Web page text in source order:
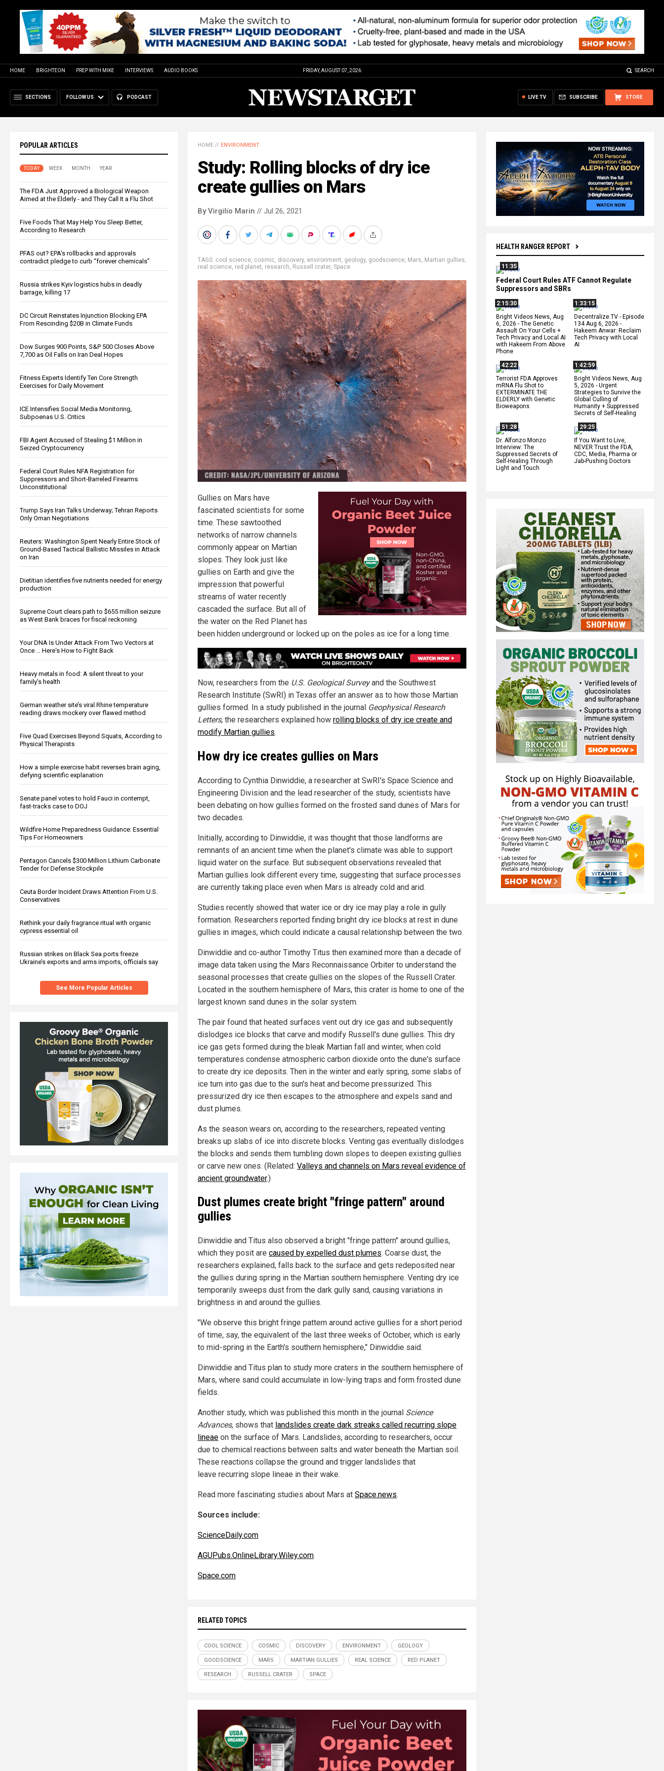
HOME BRIGHTEON PREP WITH MIKE INTERVIEWS AUDIO BOOKS FRIDAY, AUGUST 07, 2026 SEARCH
SECTIONS FOLLOW US PODCAST STORE
SUBSCRIBE
LIVE TV
POPULAR ARTICLES
TODAY WEEK MONTH YEAR
The FDA Just Approved a Biological Weapon
Aimed at the Elderly - and They Call It a Flu Shot
Five Foods That May Help You Sleep Better,
According to Research
PFAS out? EPA's rollbacks and approvals
contradict pledge to curb “forever chemicals”
Russia strikes Kyiv logistics hubs in deadly
barrage, killing 17
DC Circuit Reinstates Injunction Blocking EPA
From Rescinding $20B in Climate Funds
Dow Surges 900 Points, S&P 500 Closes Above
7,700 as Oil Falls on Iran Deal Hopes
Fitness Experts Identify Ten Core Strength
Exercises for Daily Movement
ICE Intensifies Social Media Monitoring,
Subpoenas U.S. Critics
FBI Agent Accused of Stealing $1 Million in
Seized Cryptocurrency
Federal Court Rules NFA Registration for
Suppressors and Short-Barreled Firearms
Unconstitutional
Trump Says Iran Talks Underway; Tehran Reports
Only Oman Negotiations
Reuters: Washington Spent Nearly Entire Stock of
Ground-Based Tactical Ballistic Missiles in Attack
on Iran
Dietitian identifies five nutrients needed for energy
production
Supreme Court clears path to $655 million seizure
as West Bank braces for fiscal reckoning
Your DNA Is Under Attack From Two Vectors at
Once … Here's How to Fight Back
Heavy metals in food: A silent threat to your
family’s health
German weather site’s viral Rhine temperature
reading draws mockery over flawed method
Five Quad Exercises Beyond Squats, According to
Physical Therapists
How a simple exercise habit reverses brain aging,
defying scientific explanation
Senate panel votes to hold Fauci in contempt,
fast-tracks case to DOJ
Wildfire Home Preparedness Guidance: Essential
Tips For Homeowners
Pentagon Cancels $300 Million Lithium Carbonate
Tender for Defense Stockpile
Ceuta Border Incident Draws Attention From U.S.
Conservatives
Rethink your daily fragrance ritual with organic
cypress essential oil
Russian strikes on Black Sea ports freeze
Ukraine’s exports and arms imports, officials say
See More Popular Articles
HEALTH RANGER REPORT
11:35
Federal Court Rules ATF Cannot Regulate
Suppressors and SBRs
2:15:30
Bright Videos News, Aug
6, 2026 - The Genetic
Assault On Your Cells +
Tech Privacy and Local AI
with Hakeem From Above
Phone
1:33:15
Decentralize.TV - Episode
134 Aug 6, 2026 -
Hakeem Anwar: Reclaim
Tech Privacy with Local
AI
42:22
Terrorist FDA Approves
mRNA Flu Shot to
EXTERMINATE THE
ELDERLY with Genetic
Bioweapons
1:42:59
Bright Videos News, Aug
5, 2026 - Urgent
Strategies to Survive the
Global Culling of
Humanity + Suppressed
Secrets of Self-Healing
51:28
Dr. Alfonzo Monzo
Interview: The
Suppressed Secrets of
Self-Healing Through
Light and Touch
29:25
If You Want to Live,
NEVER Trust the FDA,
CDC, Media, Pharma or
Jab-Pushing Doctors
HOME // ENVIRONMENT
Study: Rolling blocks of dry ice
create gullies on Mars
By Virgilio Marin // Jul 26, 2021
TAGS: cool science, cosmic, discovery, environment, geology, goodscience, Mars, Martian gullies,
real science, red planet, research, Russell crater, Space
Gullies on Mars have
fascinated scientists for some
time. These sawtoothed
networks of narrow channels
commonly appear on Martian
slopes. They look just like
gullies on Earth and give the
impression that powerful
streams of water recently
cascaded the surface. But all of
the water on the Red Planet has
been hidden underground or locked up on the poles as ice for a long time.
Now, researchers from the U.S. Geological Surveyand the Southwest
Research Institute (SwRI) in Texas offer an answer as to how those Martian
gullies formed. In a study published in the journal Geophysical Research
Letters, the researchers explained how rolling blocks of dry ice create and
modify Martian gullies.
How dry ice creates gullies on Mars
According to Cynthia Dinwiddie, a researcher at SwRI's Space Science and
Engineering Division and the lead researcher of the study, scientists have
been debating on how gullies formed on the frosted sand dunes of Mars for
two decades.
Initially, according to Dinwiddie, it was thought that those landforms are
remnants of an ancient time when the planet's climate was able to support
liquid water on the surface. But subsequent observations revealed that
Martian gullies look different every time, suggesting that surface processes
are currently taking place even when Mars is already cold and arid.
Studies recently showed that water ice or dry ice may play a role in gully
formation. Researchers reported finding bright dry ice blocks at rest in dune
gullies in images, which could indicate a causal relationship between the two.
Dinwiddie and co-author Timothy Titus then examined more than a decade of
image data taken using the Mars Reconnaissance Orbiter to understand the
seasonal processes that create gullies on the slopes of the Russell Crater.
Located in the southern hemisphere of Mars, this crater is home to one of the
largest known sand dunes in the solar system.
The pair found that heated surfaces vent out dry ice gas and subsequently
dislodges ice blocks that carve and modify Russell's dune gullies. This dry
ice gas gets formed during the bleak Martian fall and winter, when cold
temperatures condense atmospheric carbon dioxide onto the dune's surface
to create dry ice deposits. Then in the winter and early spring, some slabs of
ice turn into gas due to the sun's heat and become pressurized. This
pressurized dry ice then escapes to the atmosphere and expels sand and
dust plumes.
As the season wears on, according to the researchers, repeated venting
breaks up slabs of ice into discrete blocks. Venting gas eventually dislodges
the blocks and sends them tumbling down slopes to deepen existing gullies
or carve new ones. (Related: Valleys and channels on Mars reveal evidence of
ancient groundwater.)
Dust plumes create bright "fringe pattern" around
gullies
Dinwiddie and Titus also observed a bright "fringe pattern" around gullies,
which they posit are caused by expelled dust plumes. Coarse dust, the
researchers explained, falls back to the surface and gets redeposited near
the gullies during spring in the Martian southern hemisphere. Venting dry ice
temporarily sweeps dust from the dark gully sand, causing variations in
brightness in and around the gullies.
"We observe this bright fringe pattern around active gullies for a short period
of time, say, the equivalent of the last three weeks of October, which is early
to mid-spring in the Earth's southern hemisphere," Dinwiddie said.
Dinwiddie and Titus plan to study more craters in the southern hemisphere of
Mars, where sand could accumulate in low-lying traps and form frosted dune
fields.
Another study, which was published this month in the journal Science
Advances, shows that landslides create dark streaks called recurring slope
lineae on the surface of Mars. Landslides, according to researchers, occur
due to chemical reactions between salts and water beneath the Martian soil.
These reactions collapse the ground and trigger landslides that
leave recurring slope lineae in their wake.
Read more fascinating studies about Mars at Space.news.
Sources include:
ScienceDaily.com
AGUPubs.OnlineLibrary.Wiley.com
Space.com
RELATED TOPICS
COOL SCIENCE COSMIC DISCOVERY ENVIRONMENT GEOLOGY
GOODSCIENCE MARS MARTIAN GULLIES REAL SCIENCE RED PLANET
RESEARCH RUSSELL CRATER SPACE